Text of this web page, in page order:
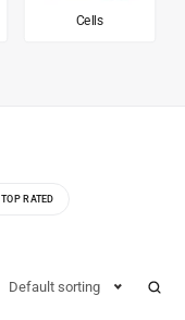
Cells
TOP RATED
Default sorting